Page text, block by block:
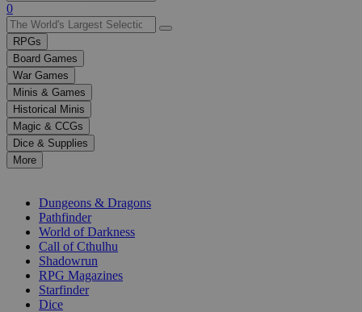
Use
the
up
and
down
arrows
to
select
a
result.
Press
enter
selected
0
RPGs
Board Games
War Games
Minis & Games
Historical Minis
Magic & CCGs
Dice & Supplies
More
Dungeons & Dragons
Pathfinder
World of Darkness
Call of Cthulhu
Shadowrun
RPG Magazines
Starfinder
Dice